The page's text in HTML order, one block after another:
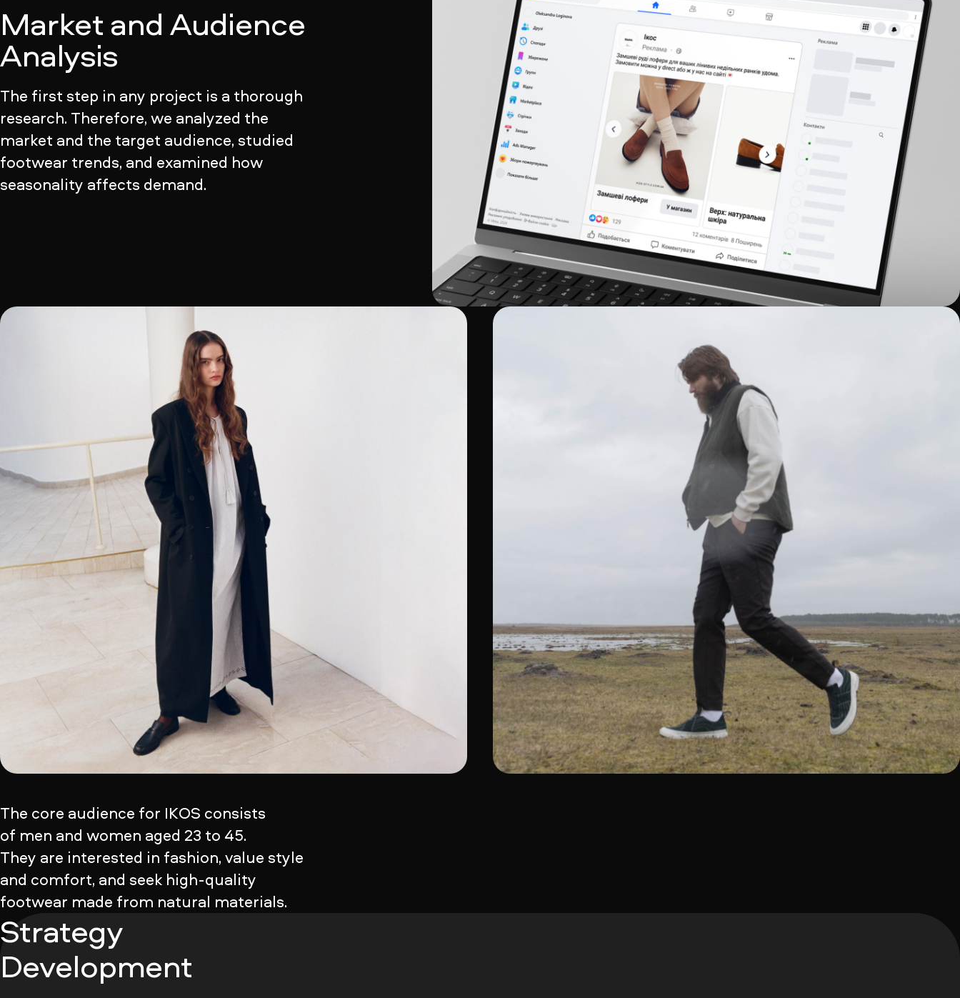
Market and Audience
Analysis
The first step in any project is a thorough
research. Therefore, we analyzed the
market and the target audience, studied
footwear trends, and examined how
seasonality affects demand.
The core audience for IKOS consists
of men and women aged 23 to 45.
They are interested in fashion, value style
and comfort, and seek high-quality
footwear made from natural materials.
Strategy
Development